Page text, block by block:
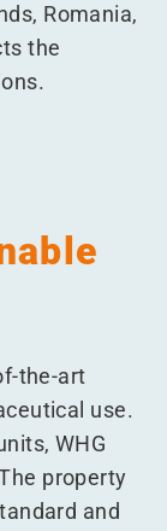
Romania,
the
the-art
use.
WHG
property
and